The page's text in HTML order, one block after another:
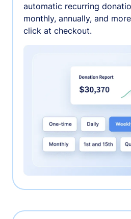
automatic recurring
monthly, annually, and
click at checkout.